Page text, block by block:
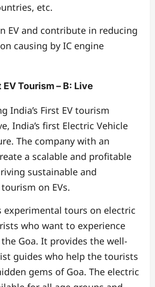
etc.
EV and contribute in reducing
causing by IC engine
EV Tourism – B: Live
India’s First EV tourism
India’s first Electric Vehicle
The company with an
a scalable and profitable
sustainable and
on EVs.
experimental tours on electric
who want to experience
Goa. It provides the well-
guides who help the tourists
gems of Goa. The electric